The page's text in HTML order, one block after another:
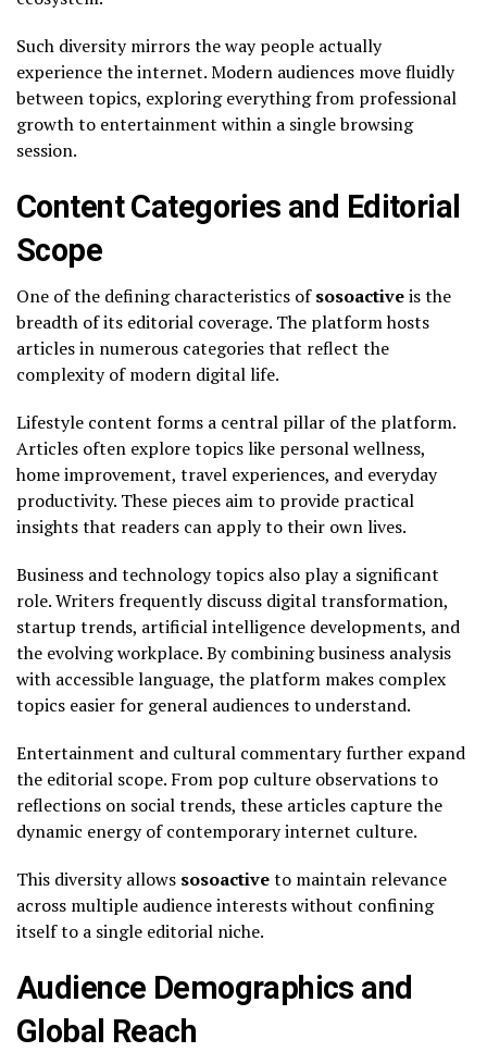
Such diversity mirrors the way people actually
experience the internet. Modern audiences move fluidly
between topics, exploring everything from professional
growth to entertainment within a single browsing
session.
Content Categories and Editorial
Scope
One of the defining characteristics ofsosoactiveis the
breadth of its editorial coverage. The platform hosts
articles in numerous categories that reflect the
complexity of modern digital life.
Lifestyle content forms a central pillar of the platform.
Articles often explore topics like personal wellness,
home improvement, travel experiences, and everyday
productivity. These pieces aim to provide practical
insights that readers can apply to their own lives.
Business and technology topics also play a significant
role. Writers frequently discuss digital transformation,
startup trends, artificial intelligence developments, and
the evolving workplace. By combining business analysis
with accessible language, the platform makes complex
topics easier for general audiences to understand.
Entertainment and cultural commentary further expand
the editorial scope. From pop culture observations to
reflections on social trends, these articles capture the
dynamic energy of contemporary internet culture.
This diversity allows sosoactiveto maintain relevance
across multiple audience interests without confining
itself to a single editorial niche.
Audience Demographics and
Global Reach